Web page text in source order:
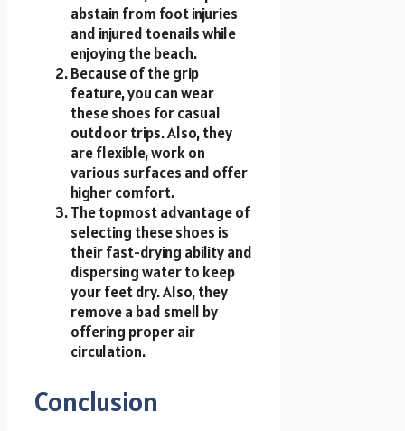
abstain from foot injuries
and injured toenails while
enjoying the beach.
Because of the grip
feature, you can wear
these shoes for casual
outdoor trips. Also, they
are flexible, work on
various surfaces and offer
higher comfort.
The topmost advantage of
selecting these shoes is
their fast-drying ability and
dispersing water to keep
your feet dry. Also, they
remove a bad smell by
offering proper air
circulation.
Conclusion